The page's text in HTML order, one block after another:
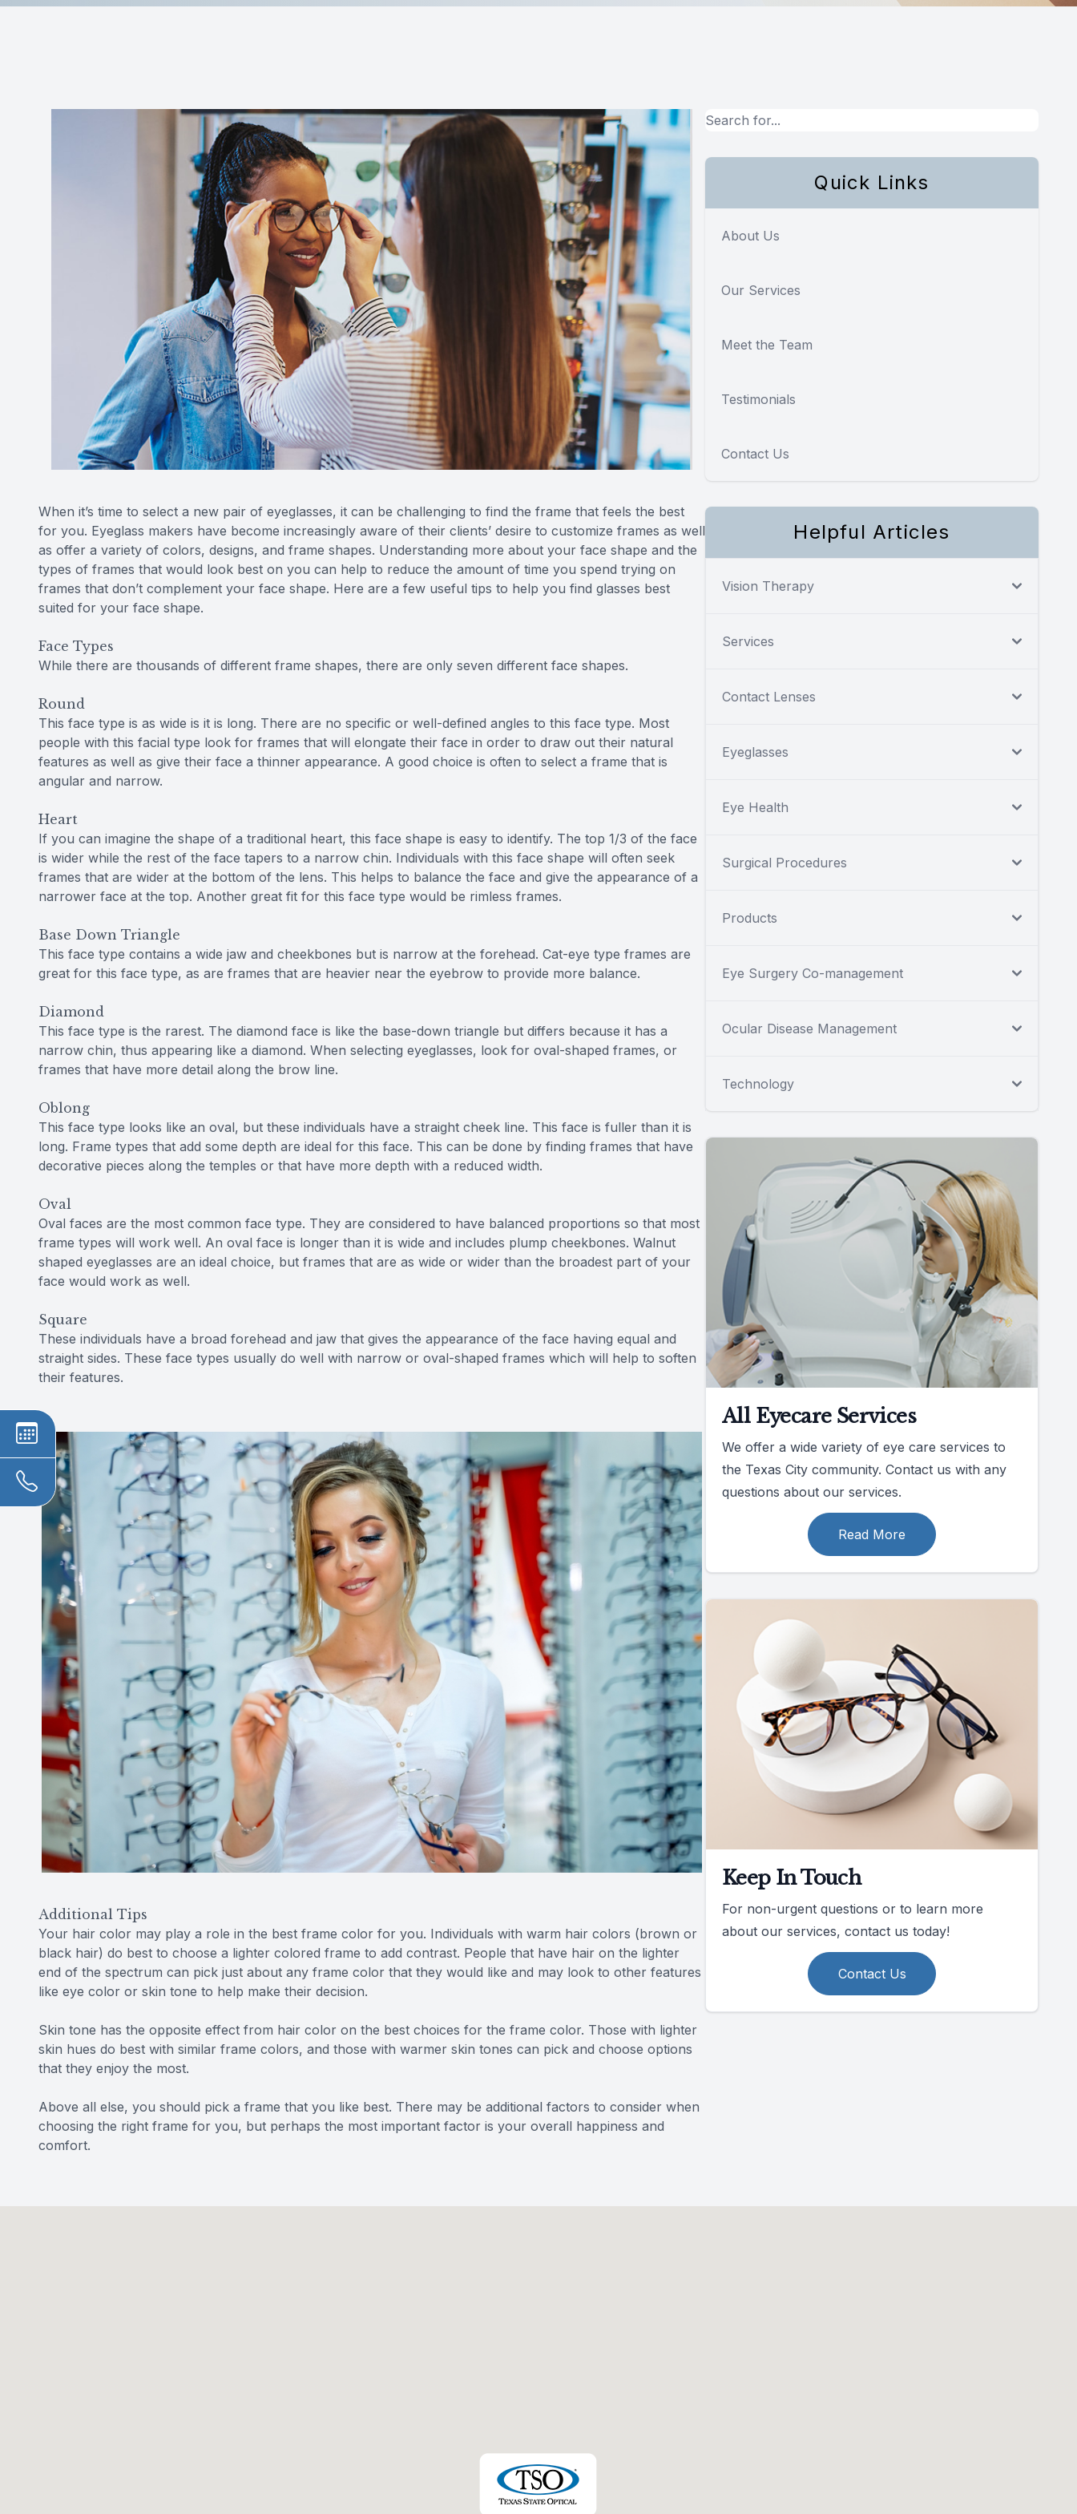
When it’s time to select a new pair of eyeglasses, it can be challenging to find the frame that feels the best
for you. Eyeglass makers have become increasingly aware of their clients’ desire to customize frames as well
as offer a variety of colors, designs, and frame shapes. Understanding more about your face shape and the
types of frames that would look best on you can help to reduce the amount of time you spend trying on
frames that don’t complement your face shape. Here are a few useful tips to help you find glasses best
suited for your face shape.
Face Types
While there are thousands of different frame shapes, there are only seven different face shapes.
Round
This face type is as wide is it is long. There are no specific or well-defined angles to this face type. Most
people with this facial type look for frames that will elongate their face in order to draw out their natural
features as well as give their face a thinner appearance. A good choice is often to select a frame that is
angular and narrow.
Heart
If you can imagine the shape of a traditional heart, this face shape is easy to identify. The top 1/3 of the face
is wider while the rest of the face tapers to a narrow chin. Individuals with this face shape will often seek
frames that are wider at the bottom of the lens. This helps to balance the face and give the appearance of a
narrower face at the top. Another great fit for this face type would be rimless frames.
Base Down Triangle
This face type contains a wide jaw and cheekbones but is narrow at the forehead. Cat-eye type frames are
great for this face type, as are frames that are heavier near the eyebrow to provide more balance.
Diamond
This face type is the rarest. The diamond face is like the base-down triangle but differs because it has a
narrow chin, thus appearing like a diamond. When selecting eyeglasses, look for oval-shaped frames, or
frames that have more detail along the brow line.
Oblong
This face type looks like an oval, but these individuals have a straight cheek line. This face is fuller than it is
long. Frame types that add some depth are ideal for this face. This can be done by finding frames that have
decorative pieces along the temples or that have more depth with a reduced width.
Oval
Oval faces are the most common face type. They are considered to have balanced proportions so that most
frame types will work well. An oval face is longer than it is wide and includes plump cheekbones. Walnut
shaped eyeglasses are an ideal choice, but frames that are as wide or wider than the broadest part of your
face would work as well.
Square
These individuals have a broad forehead and jaw that gives the appearance of the face having equal and
straight sides. These face types usually do well with narrow or oval-shaped frames which will help to soften
their features.
Additional Tips
Your hair color may play a role in the best frame color for you. Individuals with warm hair colors (brown or
black hair) do best to choose a lighter colored frame to add contrast. People that have hair on the lighter
end of the spectrum can pick just about any frame color that they would like and may look to other features
like eye color or skin tone to help make their decision.
Skin tone has the opposite effect from hair color on the best choices for the frame color. Those with lighter
skin hues do best with similar frame colors, and those with warmer skin tones can pick and choose options
that they enjoy the most.
Above all else, you should pick a frame that you like best. There may be additional factors to consider when
choosing the right frame for you, but perhaps the most important factor is your overall happiness and
comfort.
Quick Links
About Us
Our Services
Meet the Team
Testimonials
Contact Us
Helpful Articles
Vision Therapy
Services
Contact Lenses
Eyeglasses
Eye Health
Surgical Procedures
Products
Eye Surgery Co-management
Ocular Disease Management
Technology
All Eyecare Services
We offer a wide variety of eye care services to
the Texas City community. Contact us with any
questions about our services.
Read More
Keep In Touch
For non-urgent questions or to learn more
about our services, contact us today!
Contact Us